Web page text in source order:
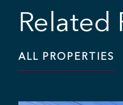
Related
ALL PROPERTIES